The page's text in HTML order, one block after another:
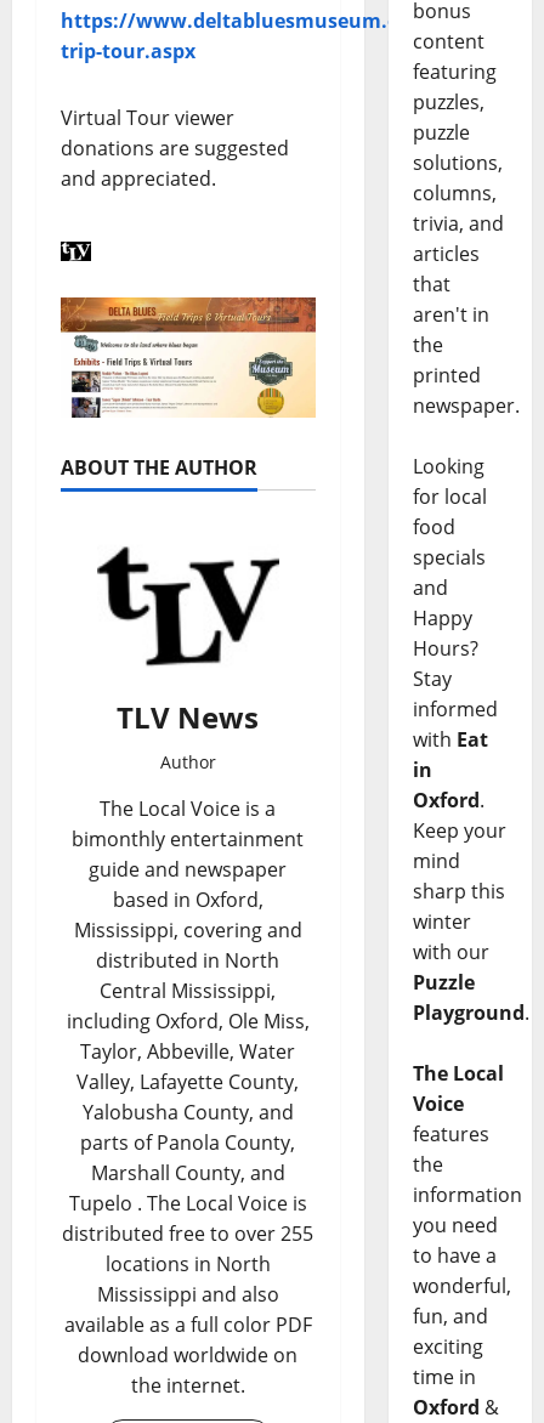
https://www.deltabluesmuseum.org/field-
trip-tour.aspx
Virtual Tour viewer
donations are suggested
and appreciated.
ABOUT THE AUTHOR
TLV News
Author
The Local Voice is a
bimonthly entertainment
guide and newspaper
based in Oxford,
Mississippi, covering and
distributed in North
Central Mississippi,
including Oxford, Ole Miss,
Taylor, Abbeville, Water
Valley, Lafayette County,
Yalobusha County, and
parts of Panola County,
Marshall County, and
Tupelo . The Local Voice is
distributed free to over 255
locations in North
Mississippi and also
available as a full color PDF
download worldwide on
the internet.
bonus
content
featuring
puzzles,
puzzle
solutions,
columns,
trivia, and
articles
that
aren't in
the
printed
newspaper.
Looking
for local
food
specials
and
Happy
Hours?
Stay
informed
with Eat
in
Oxford.
Keep your
mind
sharp this
winter
with our
Puzzle
Playground.
The Local
Voice
features
the
information
you need
to have a
wonderful,
fun, and
exciting
time in
Oxford &